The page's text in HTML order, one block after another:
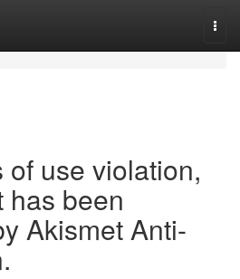
of use violation,
has been
Akismet Anti-